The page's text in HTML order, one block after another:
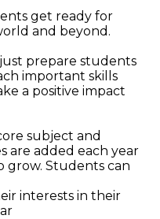
get ready for
and beyond.
prepare students
important skills
a positive impact
subject and
are added each year
grow. Students can
interests in their